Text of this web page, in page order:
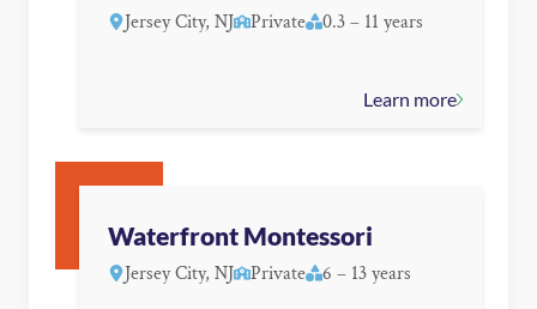
Jersey City, NJ Private 0.3 – 11 years
Learn more
Waterfront Montessori
Jersey City, NJ Private 6 – 13 years